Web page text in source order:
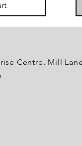
Centre, Mill Lane